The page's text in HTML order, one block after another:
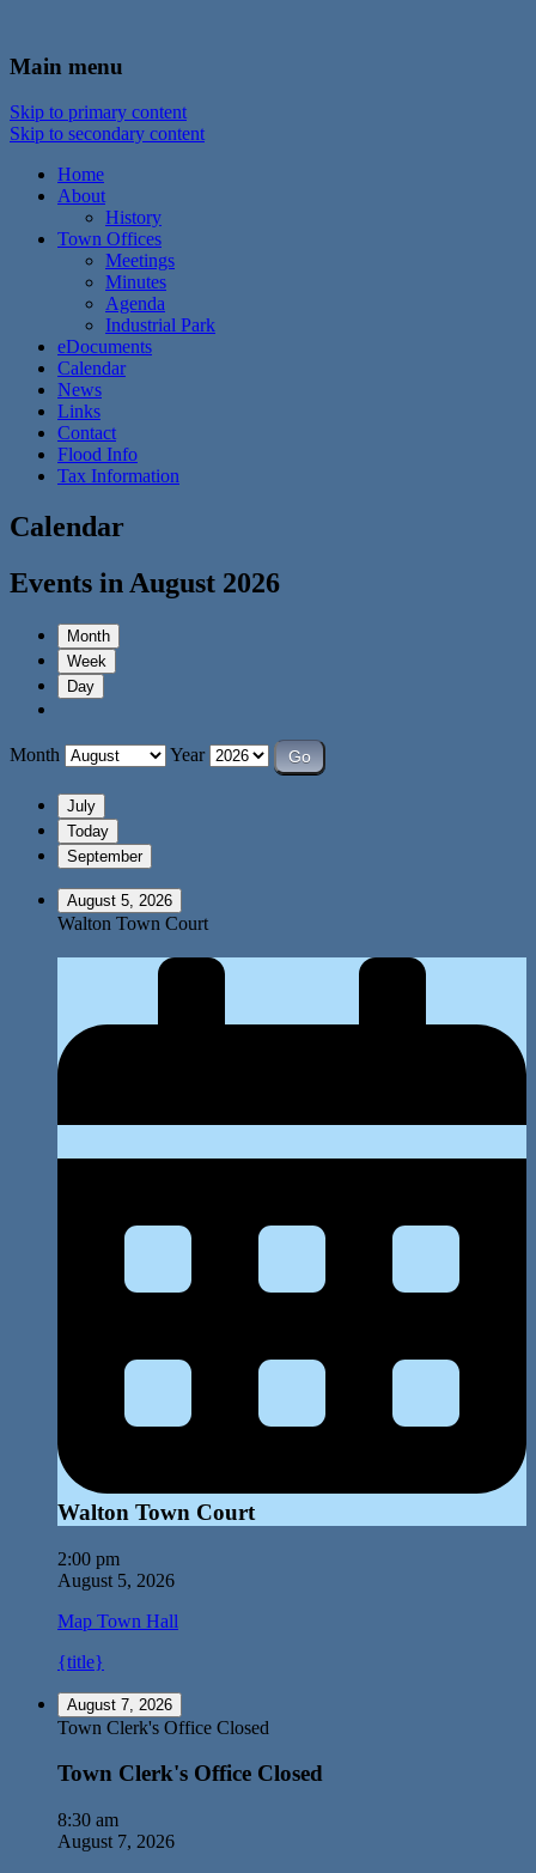
Town of Walton, NY
Main menu
Skip to primary content
Skip to secondary content
Home
About
History
Town Offices
Meetings
Minutes
Agenda
Industrial Park
eDocuments
Calendar
News
Links
Contact
Flood Info
Tax Information
Calendar
Events in August 2026
Month
Week
Day
Month Year
July
Today
September
August 5, 2026
Walton Town Court
Walton Town Court
2:00 pm
August 5, 2026
Map Town Hall
{title}
August 7, 2026
Town Clerk's Office Closed
Town Clerk's Office Closed
8:30 am
August 7, 2026